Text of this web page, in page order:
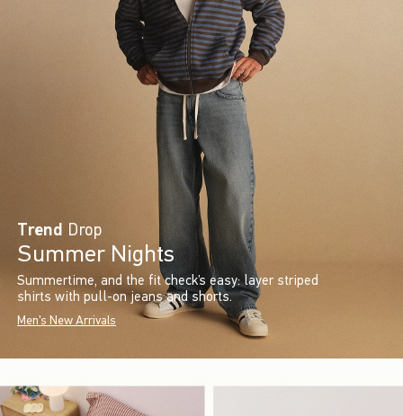
Trend Drop
Summer Nights
Summertime, and the fit check’s easy: layer striped
shirts with pull-on jeans and shorts.
Men's New Arrivals